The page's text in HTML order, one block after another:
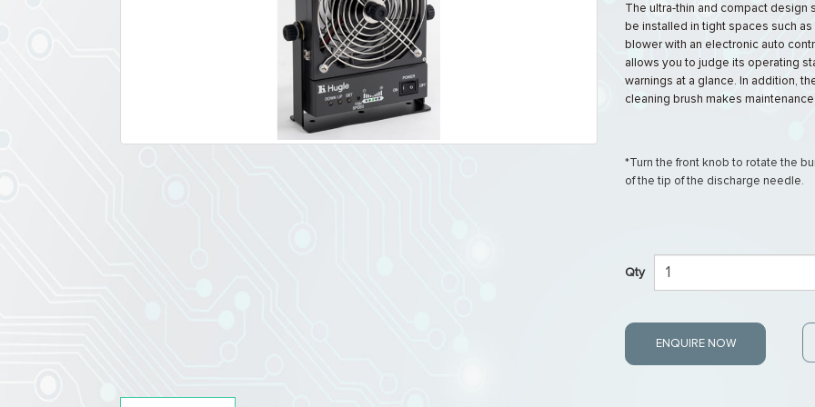
The ultra-thin and compact
be installed in tight spaces such
blower with an electronic auto
allows you to judge its operating
warnings at a glance. In addition,
cleaning brush makes
*Turn the front knob to rotate the
of the tip of the discharge needle.
Qty
ENQUIRE NOW